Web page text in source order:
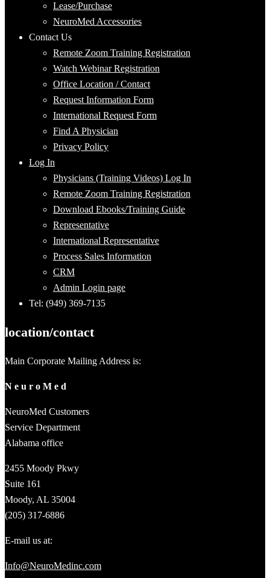
Lease/Purchase
NeuroMed Accessories
Contact Us
Remote Zoom Training Registration
Watch Webinar Registration
Office Location / Contact
Request Information Form
International Request Form
Find A Physician
Privacy Policy
Log In
Physicians (Training Videos) Log In
Remote Zoom Training Registration
Download Ebooks/Training Guide
Representative
International Representative
Process Sales Information
CRM
Admin Login page
Tel: (949) 369-7135
location/contact
Main Corporate Mailing Address is:
N e u r o M e d
NeuroMed Customers
Service Department
Alabama office
2455 Moody Pkwy
Suite 161
Moody, AL 35004
(205) 317-6886
E-mail us at:
Info@NeuroMedinc.com